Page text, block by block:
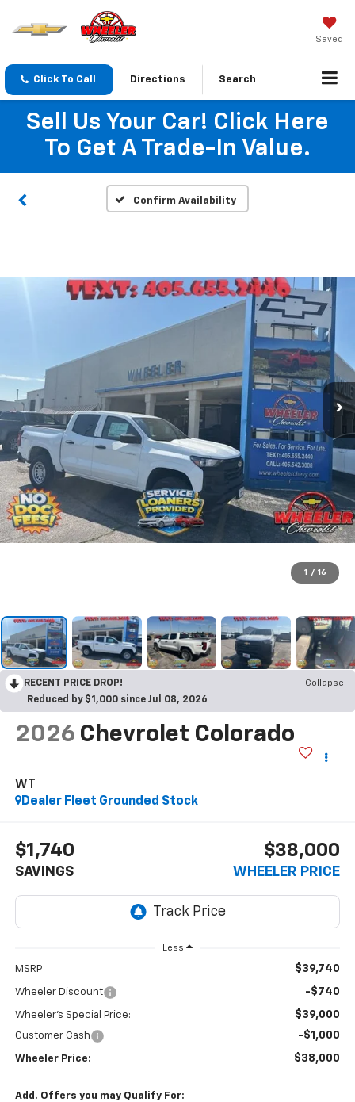
Saved
Click To Call Directions Search
Sell Us Your Car! Click Here
To Get A Trade-In Value.
Confirm Availability
1 / 16
RECENT PRICE DROP!
Collapse
Reduced by $1,000 since Jul 08, 2026
2026 Chevrolet Colorado
WT
Dealer Fleet Grounded Stock
$1,740
SAVINGS
$38,000
WHEELER PRICE
Less
MSRP $39,740
Wheeler Discount -$740
Wheeler's Special Price: $39,000
Customer Cash -$1,000
Wheeler Price: $38,000
Add. Offers you may Qualify For: